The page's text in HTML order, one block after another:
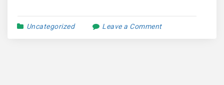
Uncategorized Leave a Comment